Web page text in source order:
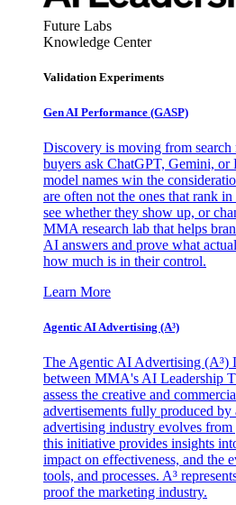
Future Labs
Knowledge Center
Validation Experiments
Gen AI Performance (GASP)
Discovery is moving from search
buyers ask ChatGPT, Gemini, or
model names win the
are often not the ones that rank
see whether they show up, or
MMA research lab that helps
AI answers and prove what
how much is in their control.
Learn More
Agentic AI Advertising (A³)
The Agentic AI Advertising (A³)
between MMA's AI Leadership
assess the creative and
advertisements fully produced
advertising industry evolves
this initiative provides insights
impact on effectiveness, and the
tools, and processes. A³
proof the marketing industry.